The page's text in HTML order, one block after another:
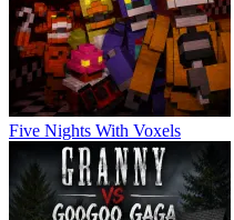
Five Nights With Voxels